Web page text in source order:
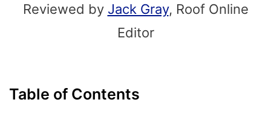
Reviewed by Jack Gray, Roof Online
Editor
Table of Contents